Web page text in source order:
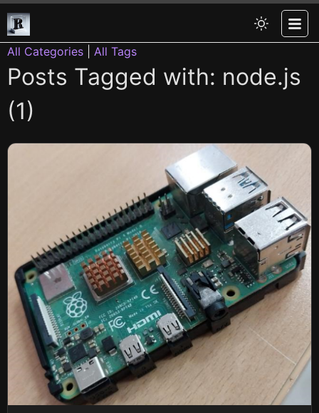
All Categories All Tags
Posts Tagged with: node.js
(1)